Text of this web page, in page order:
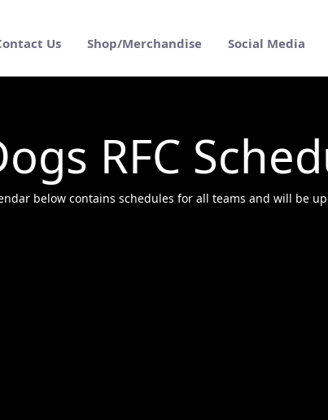
Social Media
Shop/Merchandise
Us
RFC
below contains schedules for all teams and will be